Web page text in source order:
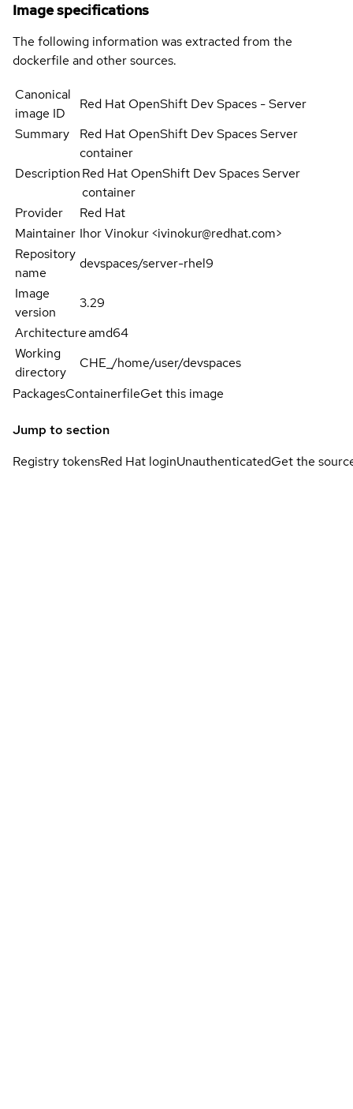
Image specifications
The following information was extracted from the
dockerfile and other sources.
Canonical
image ID
Red Hat OpenShift Dev Spaces - Server
Summary
Red Hat OpenShift Dev Spaces Server
container
DescriptionRed Hat OpenShift Dev Spaces Server
container
Provider
Red Hat
Maintainer Ihor Vinokur <ivinokur@redhat.com>
Repository
name
devspaces/server-rhel9
Image
version
3.29
Architectureamd64
Working
directory
CHE_/home/user/devspaces
PackagesContainerfileGet this image
Jump to section
Registry tokensRed Hat loginUnauthenticatedGet the